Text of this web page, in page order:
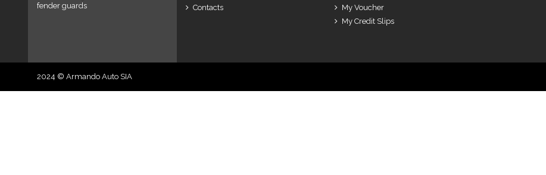
fender guards
Contacts
My Voucher
My Credit Slips
2024 © Armando Auto SIA